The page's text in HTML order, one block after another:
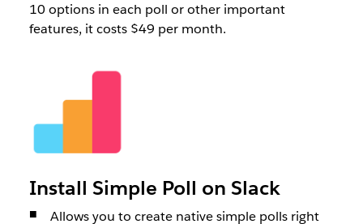
10 options in each poll or other important
features, it costs $49 per month.
Install Simple Poll on Slack
Allows you to create native simple polls right